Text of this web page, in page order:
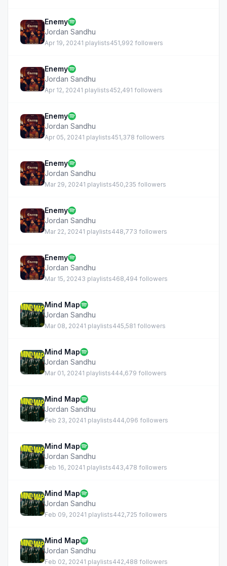
Enemy
Jordan Sandhu
Apr 19, 20241 playlists451,992 followers
Enemy
Jordan Sandhu
Apr 12, 20241 playlists452,491 followers
Enemy
Jordan Sandhu
Apr 05, 20241 playlists451,378 followers
Enemy
Jordan Sandhu
Mar 29, 20241 playlists450,235 followers
Enemy
Jordan Sandhu
Mar 22, 20241 playlists448,773 followers
Enemy
Jordan Sandhu
Mar 15, 20243 playlists468,494 followers
Mind Map
Jordan Sandhu
Mar 08, 20241 playlists445,581 followers
Mind Map
Jordan Sandhu
Mar 01, 20241 playlists444,679 followers
Mind Map
Jordan Sandhu
Feb 23, 20241 playlists444,096 followers
Mind Map
Jordan Sandhu
Feb 16, 20241 playlists443,478 followers
Mind Map
Jordan Sandhu
Feb 09, 20241 playlists442,725 followers
Mind Map
Jordan Sandhu
Feb 02, 20241 playlists442,488 followers